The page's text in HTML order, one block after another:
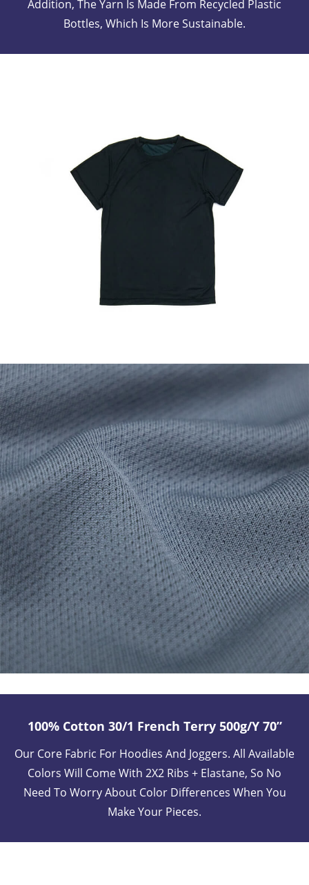
Addition, The Yarn Is Made From Recycled Plastic
Bottles, Which Is More Sustainable.
100% Cotton 30/1 French Terry 500g/y 70”
Our Core Fabric For Hoodies And Joggers. All Available
Colors Will Come With 2X2 Ribs + Elastane, So No
Need To Worry About Color Differences When You
Make Your Pieces.